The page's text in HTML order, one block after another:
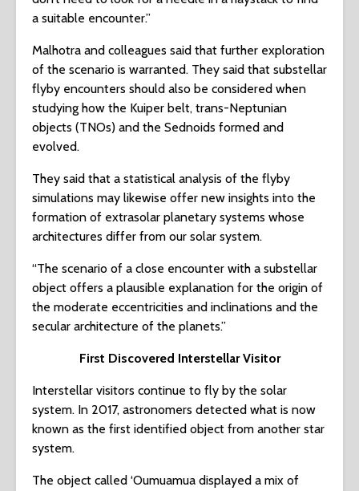
a suitable encounter.”
Malhotra and colleagues said that further exploration
of the scenario is warranted. They said that substellar
flyby encounters should also be considered when
studying how the Kuiper belt, trans-Neptunian
objects (TNOs) and the Sednoids formed and
evolved.
They said that a statistical analysis of the flyby
simulations may likewise offer new insights into the
formation of extrasolar planetary systems whose
architectures differ from our solar system.
“The scenario of a close encounter with a substellar
object offers a plausible explanation for the origin of
the moderate eccentricities and inclinations and the
secular architecture of the planets.”
First Discovered Interstellar Visitor
Interstellar visitors continue to fly by the solar
system. In 2017, astronomers detected what is now
known as the first identified object from another star
system.
The object called ‘Oumuamua displayed a mix of